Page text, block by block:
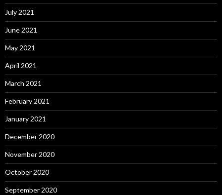
July 2021
June 2021
May 2021
April 2021
March 2021
February 2021
January 2021
December 2020
November 2020
October 2020
September 2020